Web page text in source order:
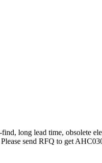
long lead time, obsolete
send RFQ to get